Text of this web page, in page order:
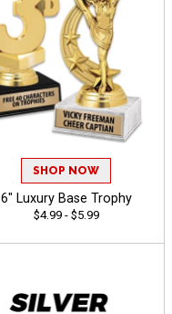
SHOP NOW
6" Luxury Base Trophy
$4.99 - $5.99